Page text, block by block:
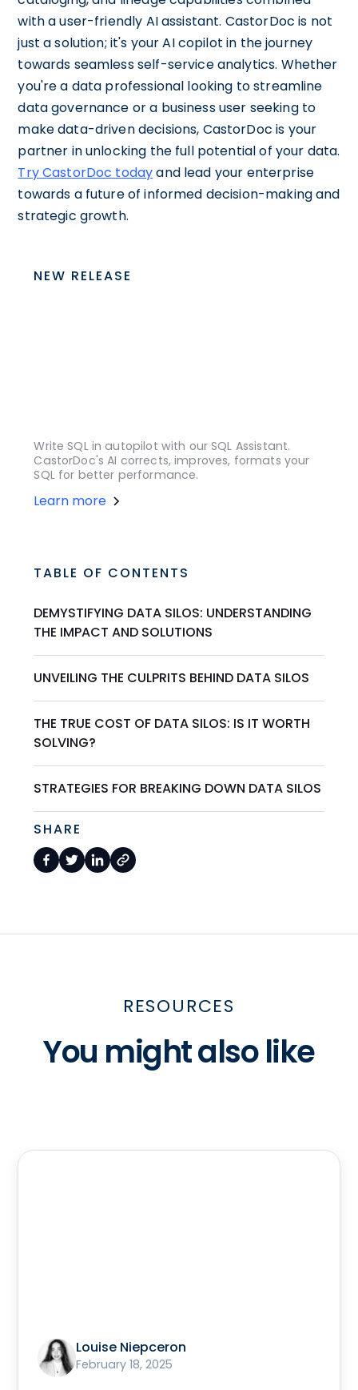
with a user-friendly AI assistant. CastorDoc is not
just a solution; it's your AI copilot in the journey
towards seamless self-service analytics. Whether
you're a data professional looking to streamline
data governance or a business user seeking to
make data-driven decisions, CastorDoc is your
partner in unlocking the full potential of your data.
Try CastorDoc todayand lead your enterprise
towards a future of informed decision-making and
strategic growth.
NEW RELEASE
Write SQL in autopilot with our SQL Assistant.
CastorDoc's AI corrects, improves, formats your
SQL for better performance.
Learn more
TABLE OF CONTENTS
DEMYSTIFYING DATA SILOS: UNDERSTANDING
THE IMPACT AND SOLUTIONS
UNVEILING THE CULPRITS BEHIND DATA SILOS
THE TRUE COST OF DATA SILOS: IS IT WORTH
SOLVING?
STRATEGIES FOR BREAKING DOWN DATA SILOS
SHARE
RESOURCES
You might also like
Louise Niepceron
February 18, 2025